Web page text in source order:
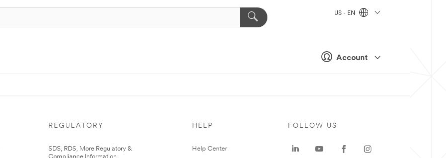
Account
US - EN
REGULATORY
SDS, RDS, More Regulatory &
HELP
Help Center
FOLLOW US